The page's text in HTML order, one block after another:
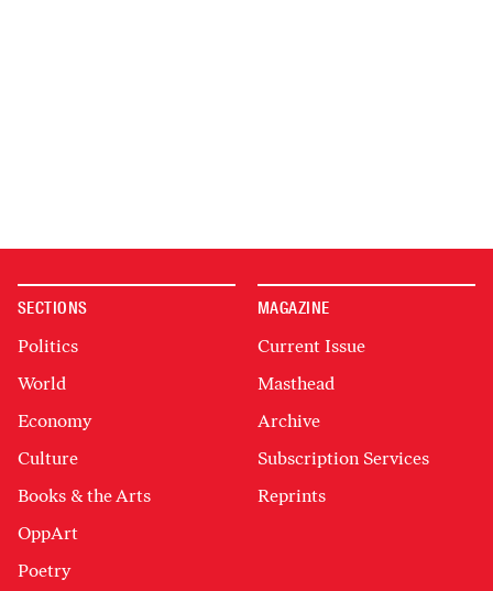
SECTIONS
Politics
World
Economy
Culture
Books & the Arts
OppArt
Poetry
MAGAZINE
Current Issue
Masthead
Archive
Subscription Services
Reprints